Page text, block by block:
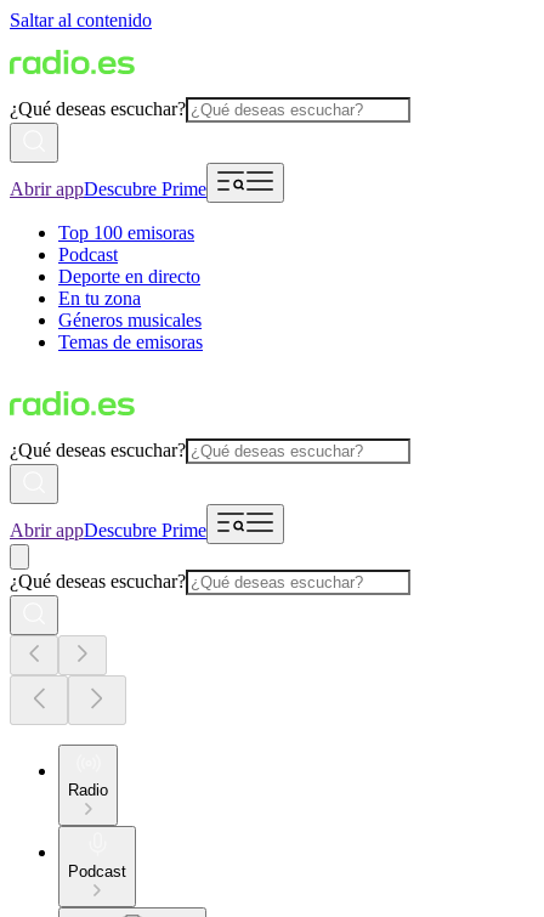
Saltar al contenido
¿Qué deseas escuchar?
Abrir appDescubre Prime
Top 100 emisoras
Podcast
Deporte en directo
En tu zona
Géneros musicales
Temas de emisoras
¿Qué deseas escuchar?
Abrir appDescubre Prime
¿Qué deseas escuchar?
Radio
Podcast